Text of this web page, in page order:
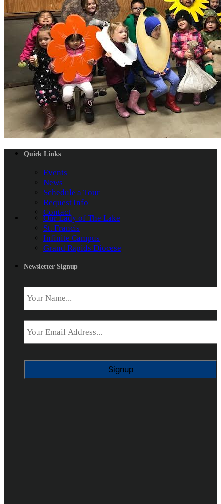
Quick Links
Events
News
Schedule a Tour
Request Info
Contact
Our Lady of The Lake
St. Francis
Infinite Campus
Grand Rapids Diocese
Newsletter Signup
Name *
Email *